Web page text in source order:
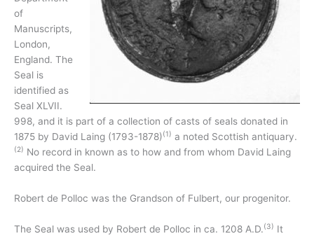
of
Manuscripts,
London,
England. The
Seal is
identified as
Seal XLVII.
998, and it is part of a collection of casts of seals donated in
1875 by David Laing (1793-1878)(1) a noted Scottish antiquary.
(2) No record in known as to how and from whom David Laing
acquired the Seal.
Robert de Polloc was the Grandson of Fulbert, our progenitor.
The Seal was used by Robert de Polloc in ca. 1208 A.D.(3) It